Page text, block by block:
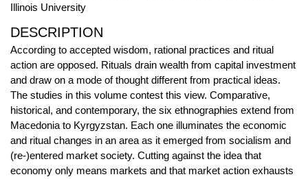
Illinois University
DESCRIPTION
According to accepted wisdom, rational practices and ritual
action are opposed. Rituals drain wealth from capital investment
and draw on a mode of thought different from practical ideas.
The studies in this volume contest this view. Comparative,
historical, and contemporary, the six ethnographies extend from
Macedonia to Kyrgyzstan. Each one illuminates the economic
and ritual changes in an area as it emerged from socialism and
(re-)entered market society. Cutting against the idea that
economy only means markets and that market action exhausts